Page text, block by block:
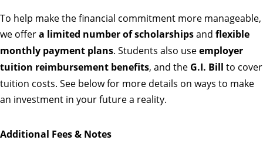
To help make the financial commitment more manageable,
we offera limited number of scholarshipsand flexible
monthly payment plans. Students also useemployer
tuition reimbursement benefits, and the G.I. Bill to cover
tuition costs. See below for more details on ways to make
an investment in your future a reality.
Additional Fees & Notes